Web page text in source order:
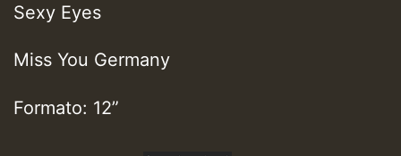
Sexy Eyes
Miss You Germany
Formato: 12”